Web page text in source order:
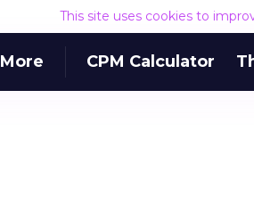
This site uses cookies to
More CPM Calculator